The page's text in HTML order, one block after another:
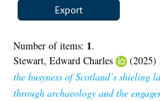
Number of items: 1.
Stewart, Edward Charles
(2025)
the busyness of Scotland’s shieling
through archaeology and the